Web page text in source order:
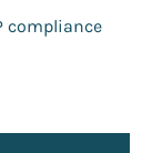
compliance